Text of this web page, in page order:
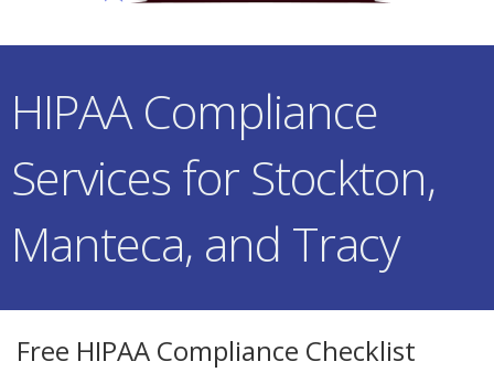
HIPAA Compliance
Services for Stockton,
Manteca, and Tracy
Free HIPAA Compliance Checklist